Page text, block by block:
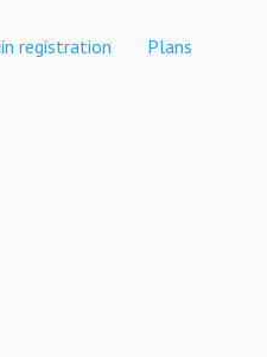
registration Plans